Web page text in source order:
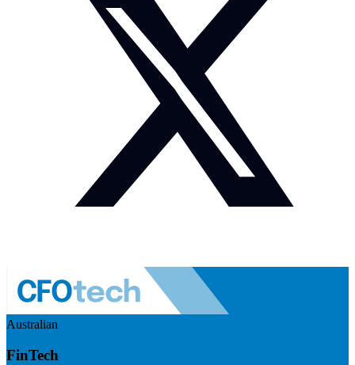
Australian
FinTech